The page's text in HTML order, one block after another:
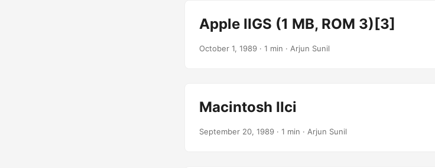
Apple IIGS (1 MB, ROM 3)[3]
October 1, 1989 · 1 min · Arjun Sunil
Macintosh IIci
September 20, 1989 · 1 min · Arjun Sunil